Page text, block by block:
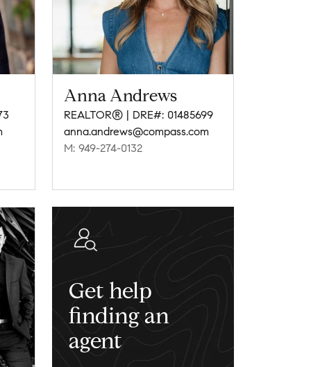
Anna Andrews
REALTOR® | DRE#: 01485699
anna.andrews@compass.com
M: 949-274-0132
Get help
finding an
agent